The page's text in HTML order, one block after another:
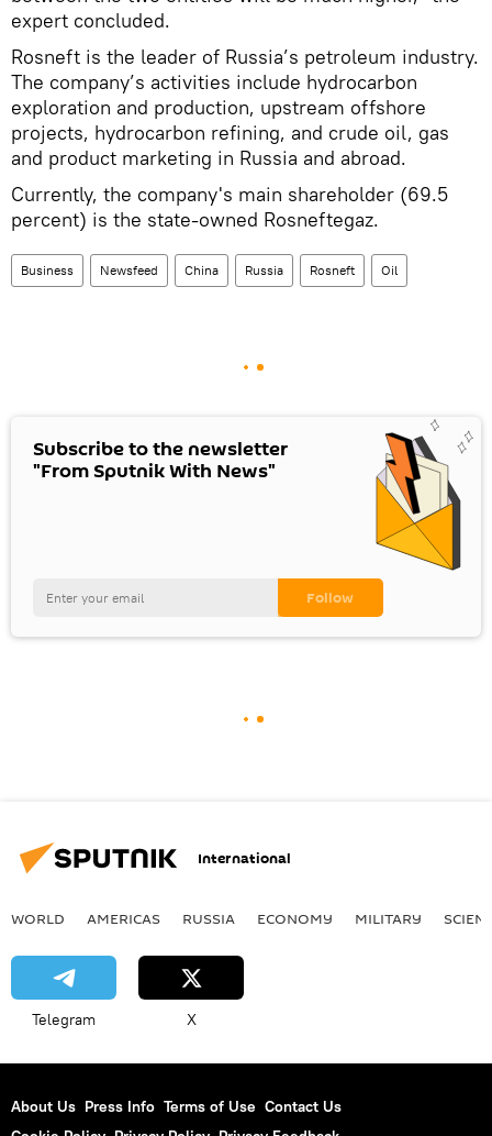
expert concluded.
Rosneft is the leader of Russia’s petroleum industry.
The company’s activities include hydrocarbon
exploration and production, upstream offshore
projects, hydrocarbon refining, and crude oil, gas
and product marketing in Russia and abroad.
Currently, the company's main shareholder (69.5
percent) is the state-owned Rosneftegaz.
Business Newsfeed China Russia Rosneft Oil
Subscribe to the newsletter
"From Sputnik With News"
International
WORLD AMERICAS RUSSIA ECONOMY MILITARY
Telegram X
About Us Press Info Terms of Use Contact Us